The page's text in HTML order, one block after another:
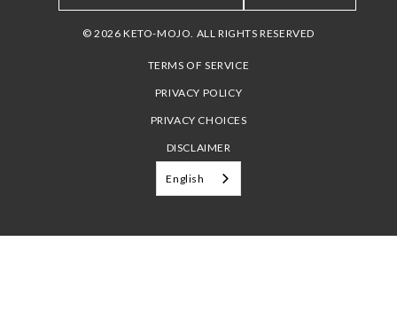
© 2026 KETO-MOJO. ALL RIGHTS RESERVED
TERMS OF SERVICE
PRIVACY POLICY
PRIVACY CHOICES
DISCLAIMER
English